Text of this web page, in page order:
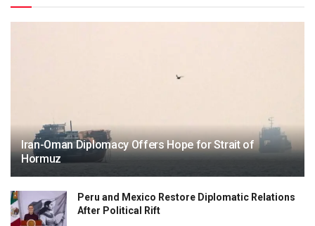
Iran-Oman Diplomacy Offers Hope for Strait of
Hormuz
Peru and Mexico Restore Diplomatic Relations
After Political Rift